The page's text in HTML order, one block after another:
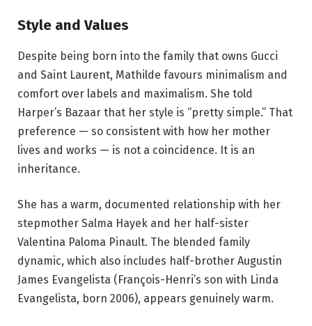
Style and Values
Despite being born into the family that owns Gucci
and Saint Laurent, Mathilde favours minimalism and
comfort over labels and maximalism. She told
Harper’s Bazaar that her style is “pretty simple.” That
preference — so consistent with how her mother
lives and works — is not a coincidence. It is an
inheritance.
She has a warm, documented relationship with her
stepmother Salma Hayek and her half-sister
Valentina Paloma Pinault. The blended family
dynamic, which also includes half-brother Augustin
James Evangelista (François-Henri’s son with Linda
Evangelista, born 2006), appears genuinely warm.